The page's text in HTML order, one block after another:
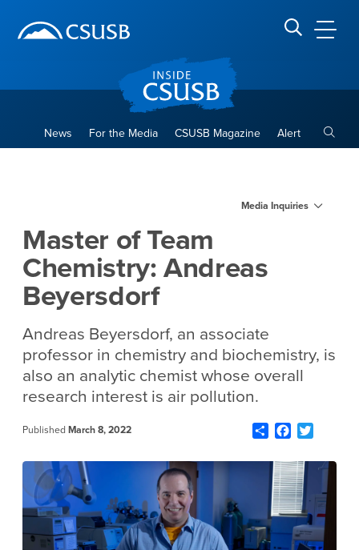
banner
navigation
main
Search CSUSB
News For the Media CSUSB Magazine Alert
Media Inquiries
Master of Team
Chemistry: Andreas
Beyersdorf
Andreas Beyersdorf, an associate
professor in chemistry and biochemistry, is
also an analytic chemist whose overall
research interest is air pollution.
Published March 8, 2022 ShareFacebook
Twitter